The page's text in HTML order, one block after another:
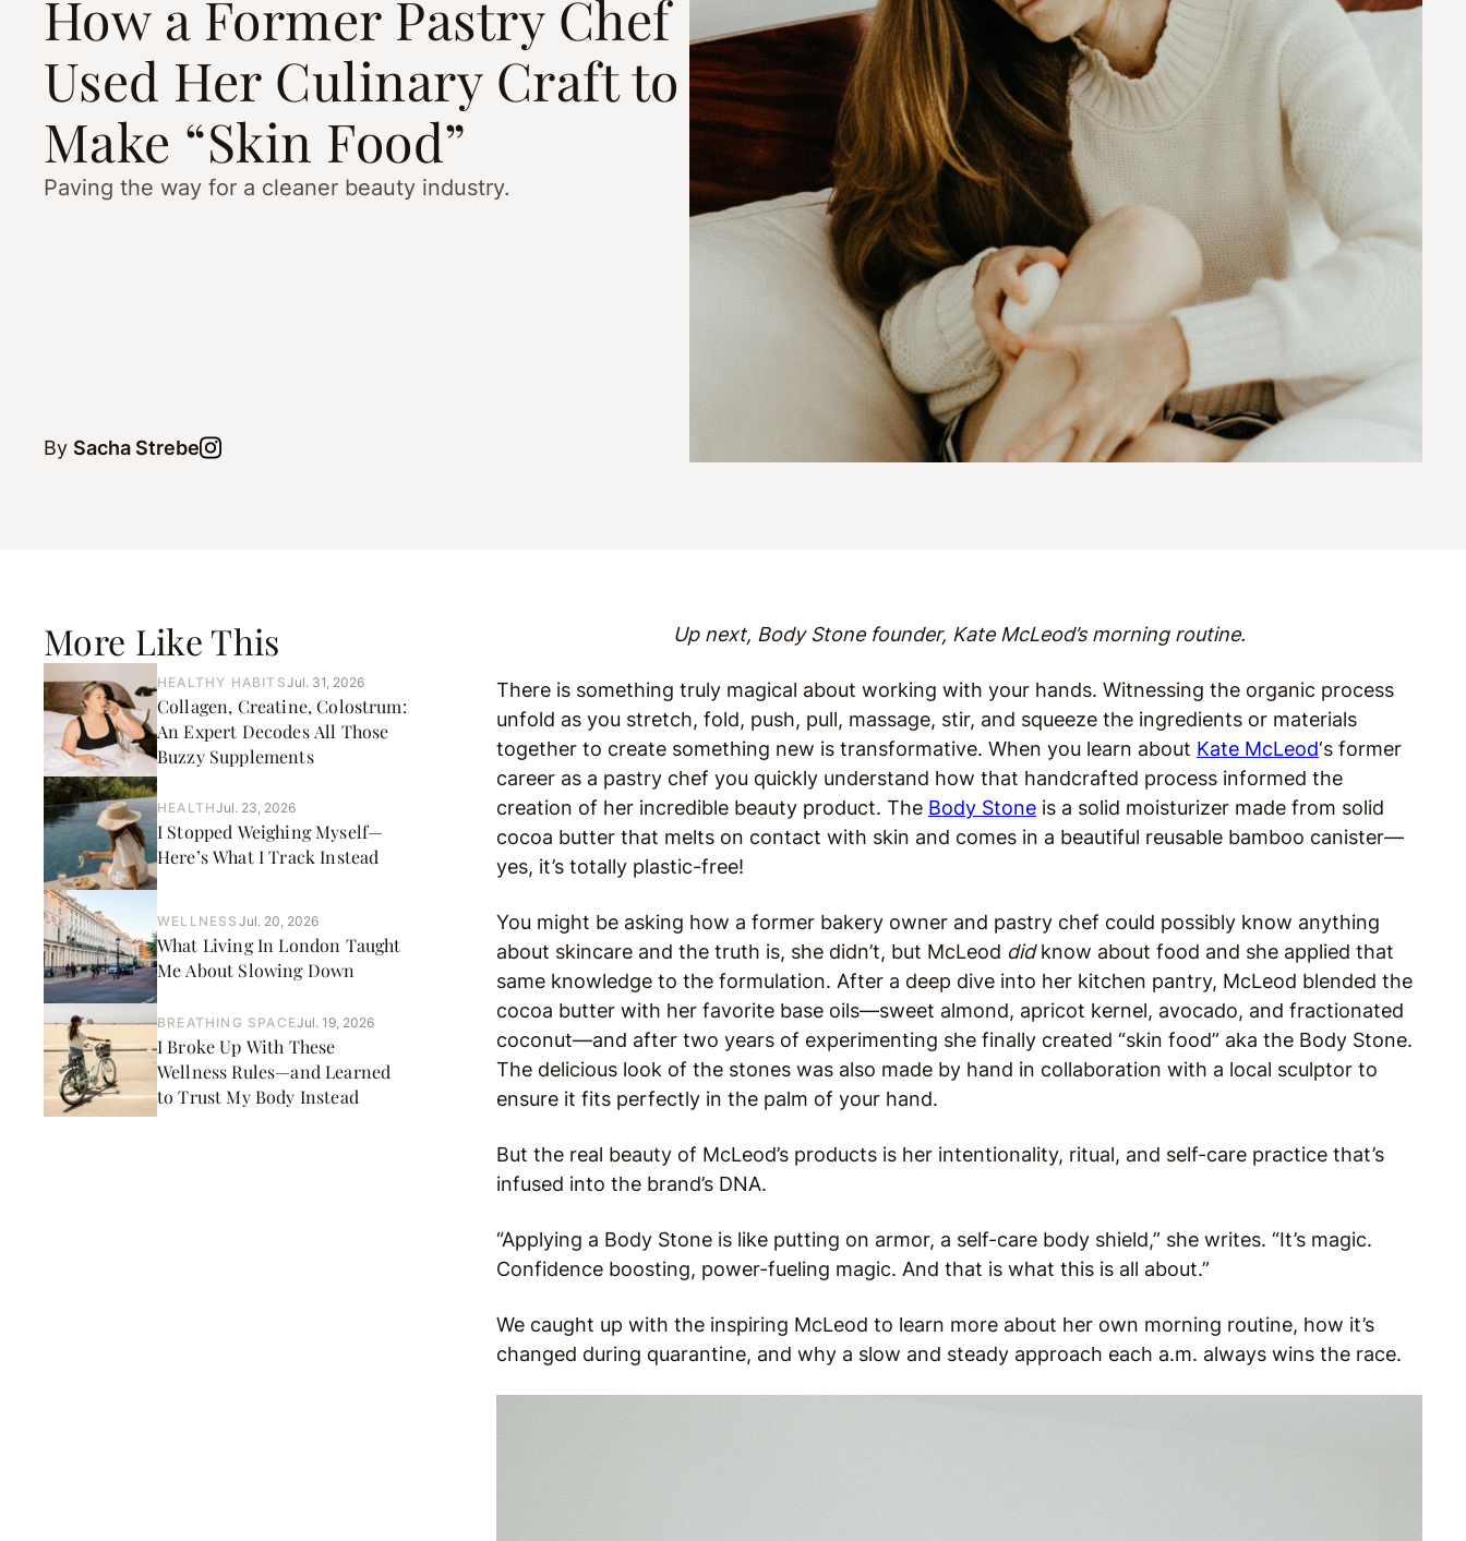
How a Former Pastry Chef
Used Her Culinary Craft to
Make “Skin Food”
Paving the way for a cleaner beauty industry.
By Sacha Strebe
More Like This
HEALTHY HABITSJul. 31, 2026
Collagen, Creatine, Colostrum:
An Expert Decodes All Those
Buzzy Supplements
HEALTHJul. 23, 2026
I Stopped Weighing Myself—
Here’s What I Track Instead
WELLNESS Jul. 20, 2026
What Living In London Taught
Me About Slowing Down
BREATHING SPACEJul. 19, 2026
I Broke Up With These
Wellness Rules—and Learned
to Trust My Body Instead
Up next, Body Stone founder, Kate McLeod’s morning routine.
There is something truly magical about working with your hands. Witnessing the organic process
unfold as you stretch, fold, push, pull, massage, stir, and squeeze the ingredients or materials
together to create something new is transformative. When you learn about Kate McLeod‘s former
career as a pastry chef you quickly understand how that handcrafted process informed the
creation of her incredible beauty product. The Body Stone is a solid moisturizer made from solid
cocoa butter that melts on contact with skin and comes in a beautiful reusable bamboo canister—
yes, it’s totally plastic-free!
You might be asking how a former bakery owner and pastry chef could possibly know anything
about skincare and the truth is, she didn’t, but McLeod didknow about food and she applied that
same knowledge to the formulation. After a deep dive into her kitchen pantry, McLeod blended the
cocoa butter with her favorite base oils—sweet almond, apricot kernel, avocado, and fractionated
coconut—and after two years of experimenting she finally created “skin food” aka the Body Stone.
The delicious look of the stones was also made by hand in collaboration with a local sculptor to
ensure it fits perfectly in the palm of your hand.
But the real beauty of McLeod’s products is her intentionality, ritual, and self-care practice that’s
infused into the brand’s DNA.
“Applying a Body Stone is like putting on armor, a self-care body shield,” she writes. “It’s magic.
Confidence boosting, power-fueling magic. And that is what this is all about.”
We caught up with the inspiring McLeod to learn more about her own morning routine, how it’s
changed during quarantine, and why a slow and steady approach each a.m. always wins the race.